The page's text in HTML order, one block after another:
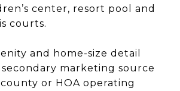
center, resort pool and
courts.
and home-size detail
marketing source
or HOA operating